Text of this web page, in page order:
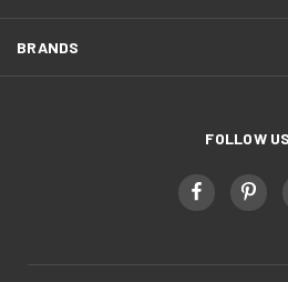
BRANDS
FOLLOW US